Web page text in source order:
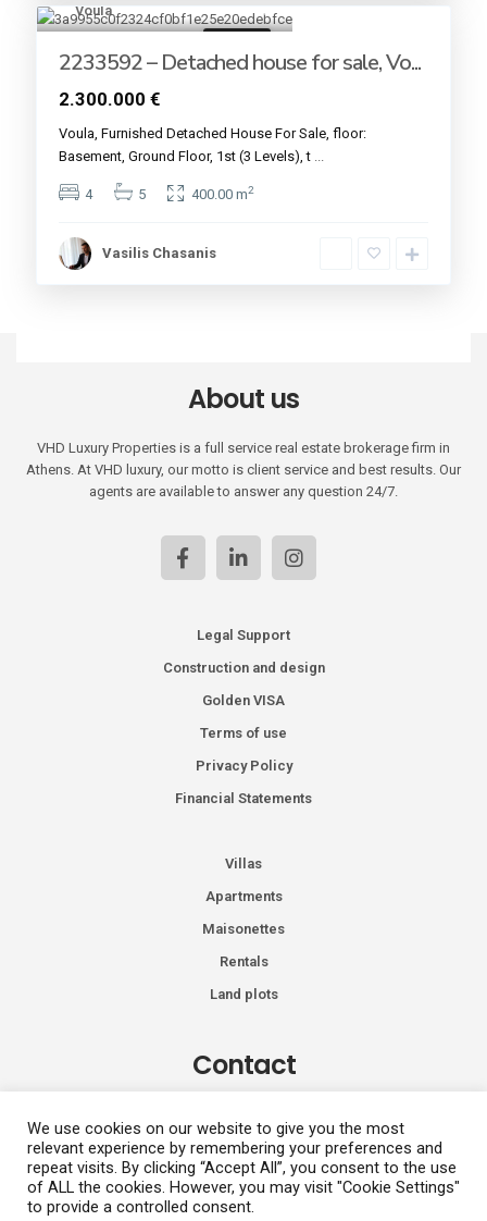
13
Voula
2233592 – Detached house for sale, Vo...
2.300.000 €
Voula, Furnished Detached House For Sale, floor:
Basement, Ground Floor, 1st (3 Levels), t
4 5 400.00 m2
Vasilis Chasanis
About us
VHD Luxury Properties is a full service real estate brokerage firm in
Athens. At VHD luxury, our motto is client service and best results. Our
agents are available to answer any question 24/7.
Legal Support
Construction and design
Golden VISA
Terms of use
Privacy Policy
Financial Statements
Villas
Apartments
Maisonettes
Rentals
Land plots
Contact
+30 2108991287
info@vhdluxury.com
We use cookies on our website to give you the most
relevant experience by remembering your preferences and
repeat visits. By clicking “Accept All”, you consent to the use
of ALL the cookies. However, you may visit "Cookie Settings"
to provide a controlled consent.